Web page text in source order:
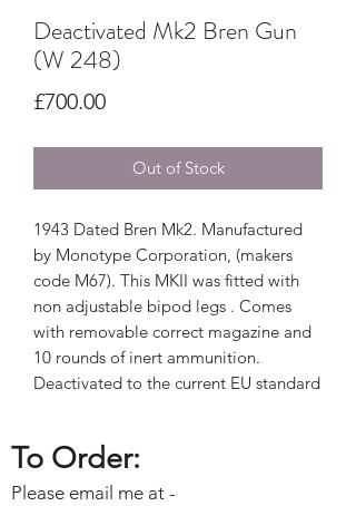
Deactivated Mk2 Bren Gun
(W 248)
£700.00Price
Out of Stock
1943 Dated Bren Mk2. Manufactured
by Monotype Corporation, (makers
code M67). This MKII was fitted with
non adjustable bipod legs . Comes
with removable correct magazine and
10 rounds of inert ammunition.
Deactivated to the current EU standard
To Order:
Please email me at -